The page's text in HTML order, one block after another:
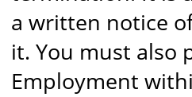
a written notice
it. You must also
Employment